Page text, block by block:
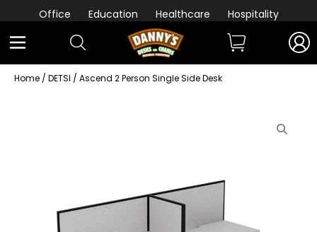
Office Education Healthcare Hospitality
Home / DETSI / Ascend 2 Person Single Side Desk